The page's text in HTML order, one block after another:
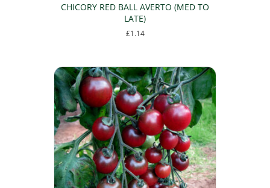
CHICORY RED BALL AVERTO (MED TO
LATE)
£1.14